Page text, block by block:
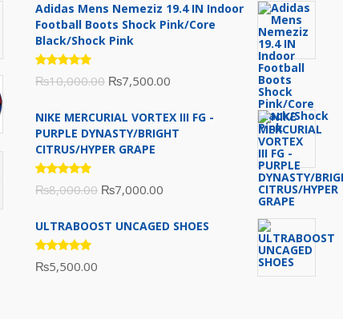
Adidas Mens Nemeziz 19.4 IN Indoor
Football Boots Shock Pink/Core
Black/Shock Pink
Rated
5.00out
₨10,000.00 Original
was:
₨10,000.00.
₨7,500.00
is:
NIKE MERCURIAL VORTEX III FG -
PURPLE DYNASTY/BRIGHT
CITRUS/HYPER GRAPE
Rated
5.00out
₨8,000.00 Original
was:
₨7,000.00
is:
ULTRABOOST UNCAGED SHOES
Rated
5.00out
₨5,500.00